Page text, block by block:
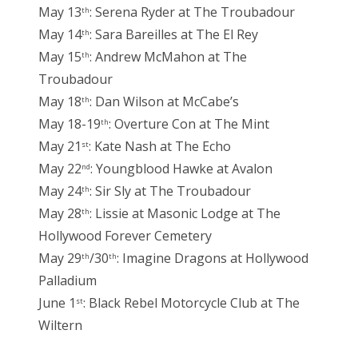
May 13th: Serena Ryder at The Troubadour
May 14th: Sara Bareilles at The El Rey
May 15th: Andrew McMahon at The
Troubadour
May 18th: Dan Wilson at McCabe’s
May 18-19th: Overture Con at The Mint
May 21 st: Kate Nash at The Echo
May 22nd: Youngblood Hawke at Avalon
May 24th: Sir Sly at The Troubadour
May 28th: Lissie at Masonic Lodge at The
Hollywood Forever Cemetery
May 29th/30th: Imagine Dragons at Hollywood
Palladium
June 1 st: Black Rebel Motorcycle Club at The
Wiltern